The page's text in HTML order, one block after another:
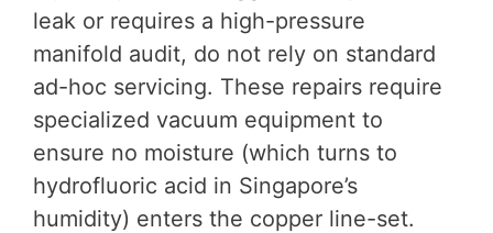
leak or requires a high-pressure
manifold audit, do not rely on standard
ad-hoc servicing. These repairs require
specialized vacuum equipment to
ensure no moisture (which turns to
hydrofluoric acid in Singapore’s
humidity) enters the copper line-set.